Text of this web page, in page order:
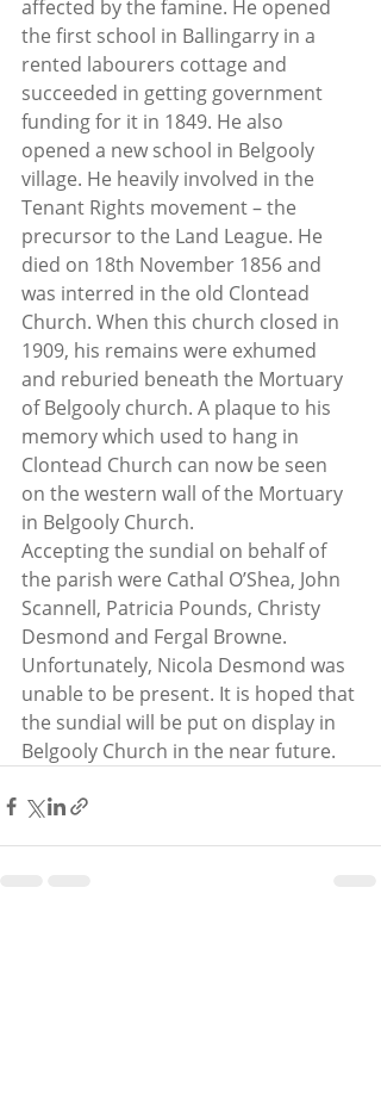
affected by the famine. He opened
the first school in Ballingarry in a
rented labourers cottage and
succeeded in getting government
funding for it in 1849. He also
opened a new school in Belgooly
village. He heavily involved in the
Tenant Rights movement – the
precursor to the Land League. He
died on 18th November 1856 and
was interred in the old Clontead
Church. When this church closed in
1909, his remains were exhumed
and reburied beneath the Mortuary
of Belgooly church. A plaque to his
memory which used to hang in
Clontead Church can now be seen
on the western wall of the Mortuary
in Belgooly Church.
Accepting the sundial on behalf of
the parish were Cathal O’Shea, John
Scannell, Patricia Pounds, Christy
Desmond and Fergal Browne.
Unfortunately, Nicola Desmond was
unable to be present. It is hoped that
the sundial will be put on display in
Belgooly Church in the near future.